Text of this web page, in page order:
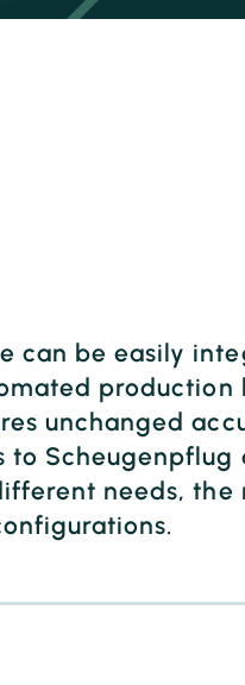
can be easily
production
unchanged
Scheugenpflug
needs, the